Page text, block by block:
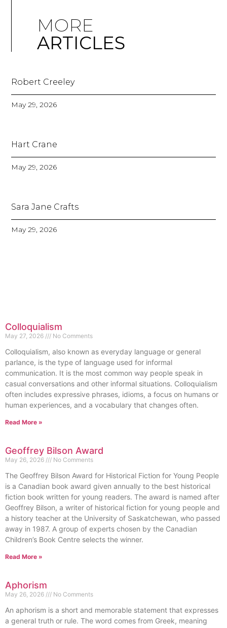
MORE
ARTICLES
Robert Creeley
May 29, 2026
Hart Crane
May 29, 2026
Sara Jane Crafts
May 29, 2026
Colloquialism
May 27, 2026 No Comments
Colloquialism, also known as everyday language or general
parlance, is the type of language used for informal
communication. It is the most common way people speak in
casual conversations and other informal situations. Colloquialism
often includes expressive phrases, idioms, a focus on humans or
human experiences, and a vocabulary that changes often.
Read More »
Geoffrey Bilson Award
May 26, 2026 No Comments
The Geoffrey Bilson Award for Historical Fiction for Young People
is a Canadian book award given annually to the best historical
fiction book written for young readers. The award is named after
Geoffrey Bilson, a writer of historical fiction for young people and
a history teacher at the University of Saskatchewan, who passed
away in 1987. A group of experts chosen by the Canadian
Children’s Book Centre selects the winner.
Read More »
Aphorism
May 26, 2026 No Comments
An aphorism is a short and memorable statement that expresses
a general truth or rule. The word comes from Greek, meaning